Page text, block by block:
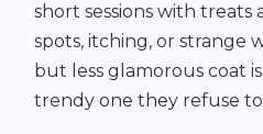
short sessions with treats
spots, itching, or strange
but less glamorous coat
trendy one they refuse to